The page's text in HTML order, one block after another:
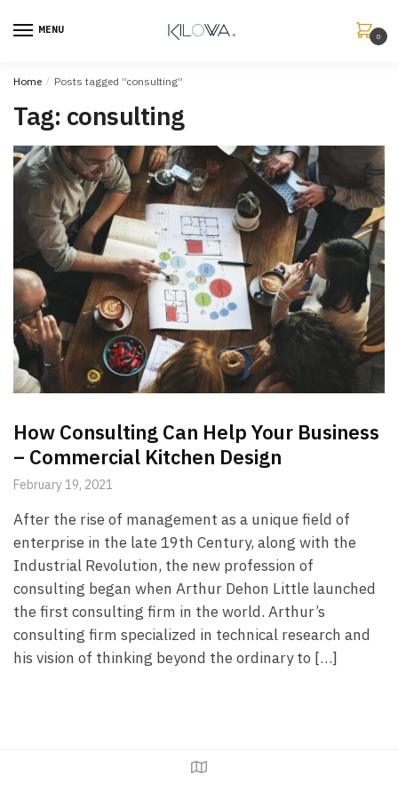
MENU
0
Home / Posts tagged “consulting”
Tag: consulting
How Consulting Can Help Your Business
– Commercial Kitchen Design
February 19, 2021
After the rise of management as a unique field of
enterprise in the late 19th Century, along with the
Industrial Revolution, the new profession of
consulting began when Arthur Dehon Little launched
the first consulting firm in the world. Arthur’s
consulting firm specialized in technical research and
his vision of thinking beyond the ordinary to […]